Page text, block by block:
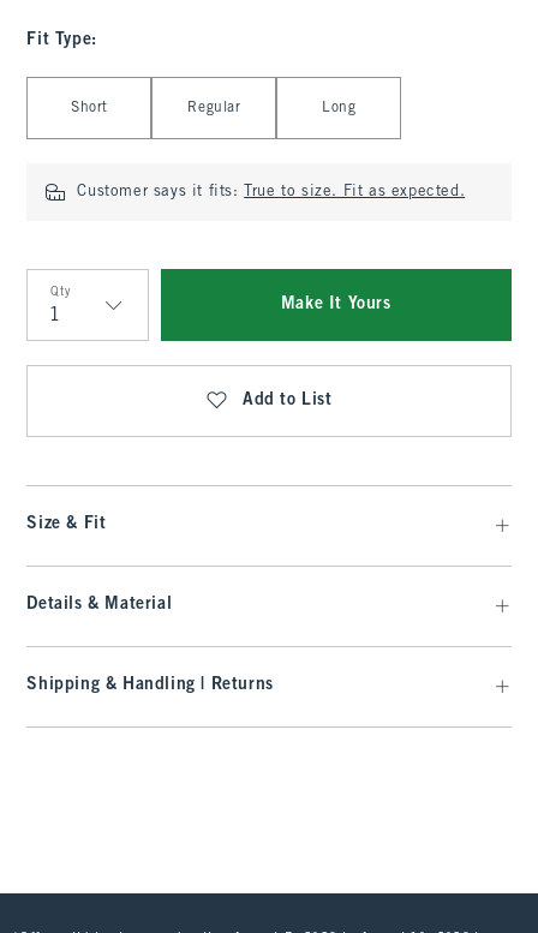
Fit Type:
Short Regular Long
Customer says it fits: True to size. Fit as expected.
Qty
Qty
Make It Yours
Add to List
Size & Fit
Details & Material
Shipping & Handling | Returns